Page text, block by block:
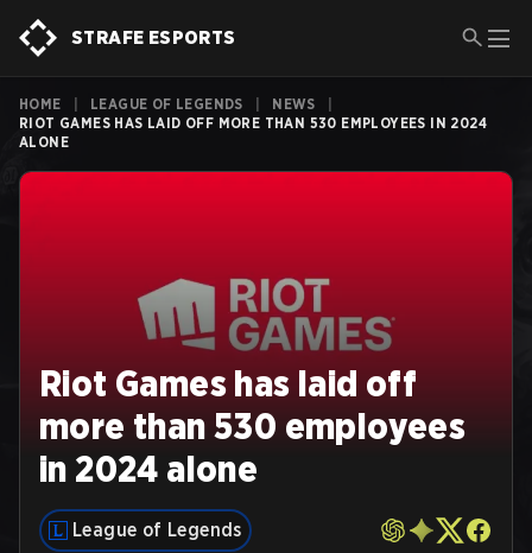
STRAFE ESPORTS
HOME LEAGUE OF LEGENDS NEWS
RIOT GAMES HAS LAID OFF MORE THAN 530 EMPLOYEES IN 2024
ALONE
Riot Games has laid off
more than 530 employees
in 2024 alone
League of Legends